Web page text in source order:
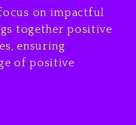
on impactful
together positive
ensuring
of positive